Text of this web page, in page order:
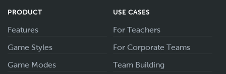
PRODUCT
Features
Game Styles
Game Modes
USE CASES
For Teachers
For Corporate Teams
Team Building